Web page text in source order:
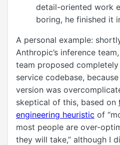
detail-oriented work
boring, he finished it
A personal example:
Anthropic’s inference
team proposed
service codebase,
version was
skeptical of this, based on
engineering heuristic of
most people are over-
they will take,” although I